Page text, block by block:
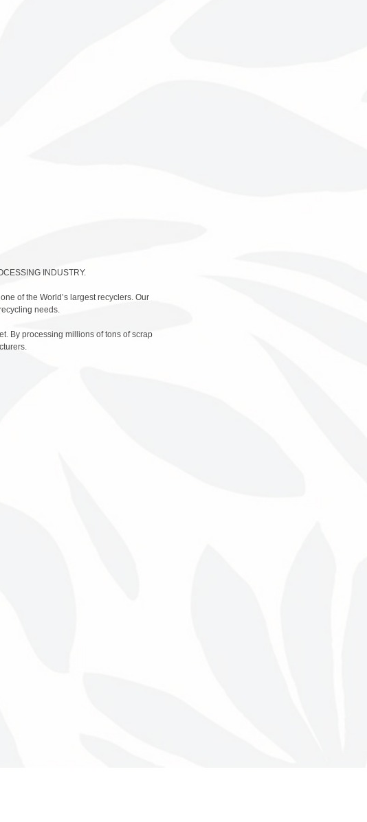
INDUSTRY.
of the World’s largest recyclers. Our
needs.
By processing millions of tons of scrap